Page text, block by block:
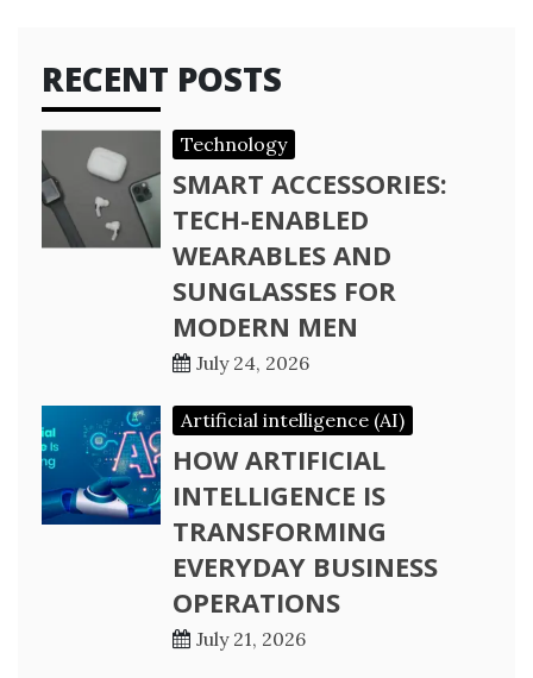
RECENT POSTS
Technology
SMART ACCESSORIES:
TECH-ENABLED
WEARABLES AND
SUNGLASSES FOR
MODERN MEN
July 24, 2026
Artificial intelligence (AI)
HOW ARTIFICIAL
INTELLIGENCE IS
TRANSFORMING
EVERYDAY BUSINESS
OPERATIONS
July 21, 2026